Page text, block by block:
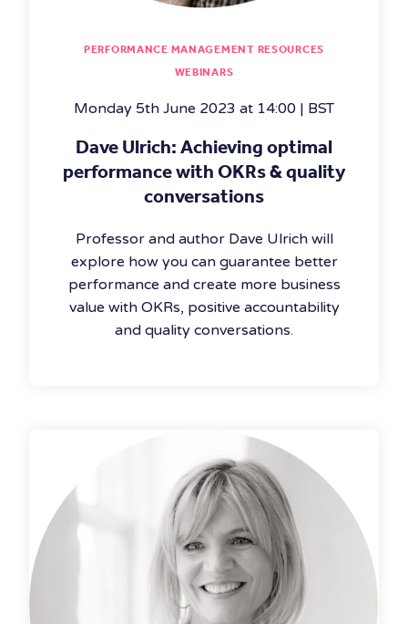
PERFORMANCE MANAGEMENT RESOURCES
WEBINARS
Monday 5th June 2023 at 14:00 | BST
Dave Ulrich: Achieving optimal
performance with OKRs & quality
conversations
Professor and author Dave Ulrich will
explore how you can guarantee better
performance and create more business
value with OKRs, positive accountability
and quality conversations.